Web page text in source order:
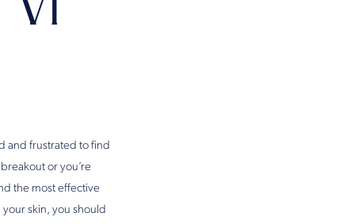
and frustrated to find
or you’re
the most effective
skin, you should